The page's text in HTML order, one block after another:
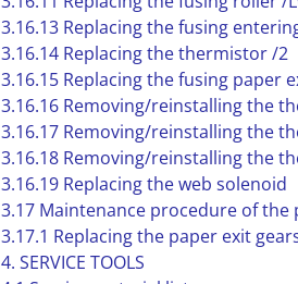
3.16.13 Replacing the fusing
3.16.14 Replacing the thermistor /2
3.16.15 Replacing the fusing paper
3.16.16 Removing/reinstalling the
3.16.17 Removing/reinstalling the
3.16.18 Removing/reinstalling the
3.16.19 Replacing the web solenoid
3.17 Maintenance procedure of the
3.17.1 Replacing the paper exit
4. SERVICE TOOLS